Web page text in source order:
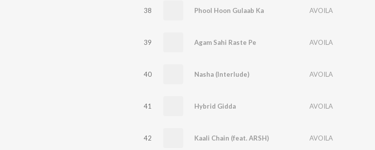
38 Phool Hoon Gulaab Ka AVOILA
39 Agam Sahi Raste Pe AVOILA
40 Nasha (Interlude) AVOILA
41 Hybrid Gidda AVOILA
42 Kaali Chain (feat. ARSH) AVOILA